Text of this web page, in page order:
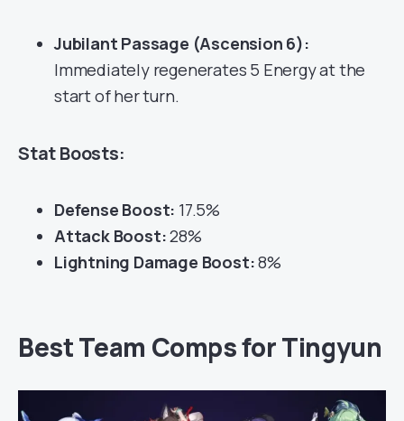
Jubilant Passage (Ascension 6):
Immediately regenerates 5 Energy at the
start of her turn.
Stat Boosts:
Defense Boost: 17.5%
Attack Boost:28%
Lightning Damage Boost:8%
Best Team Comps for Tingyun